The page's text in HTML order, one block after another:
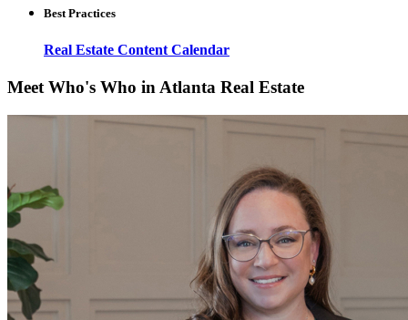
Best Practices
Real Estate Content Calendar
Meet Who's Who in Atlanta Real Estate